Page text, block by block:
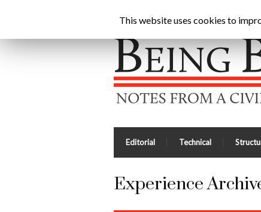
Editorial Technical
Experience
This website uses cookies to